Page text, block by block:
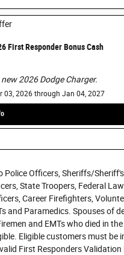
First Responder Bonus Cash
2026 Dodge Charger.
03, 2026 through Jan 04, 2027
Police Officers, Sheriffs/
State Troopers, Federal Law
Career Firefighters,
and Paramedics. Spouses of
and EMTs who died in
Eligible customers must be
First Responders Validation